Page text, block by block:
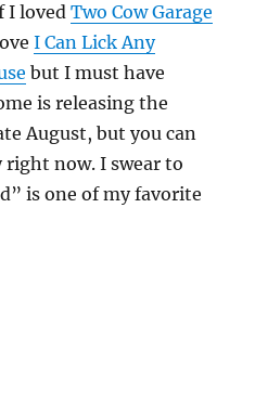
I lovedTwo Cow Garage
I Can Lick Any
but I must have
is releasing the
August, but you can
right now. I swear to
is one of my favorite